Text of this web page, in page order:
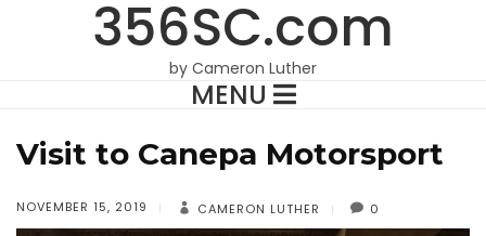
356SC.com
by Cameron Luther
MENU
Visit to Canepa Motorsport
NOVEMBER 15, 2019 CAMERON LUTHER 0